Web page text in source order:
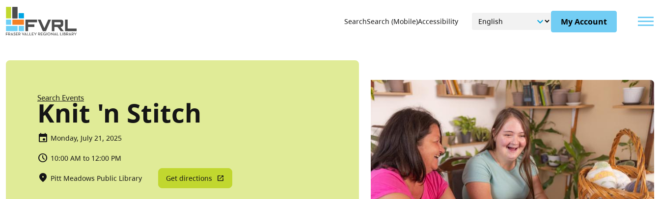
Skip to main content
Sitewide Alert
Utility Menu
SearchSearch (Mobile)Accessibility My Account
Breadcrumb
Search Events
Knit 'n Stitch
Monday, July 21, 2025
10:00 AM to 12:00 PM
Pitt Meadows Public Library Get directions